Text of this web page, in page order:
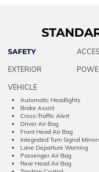
SAFETY
EXTERIOR
VEHICLE
Automatic Headlights
Brake Assist
Cross-Traffic Alert
Driver Air Bag
Front Head Air Bag
Integrated Turn Signal
Lane Departure Warning
Passenger Air Bag
Rear Head Air Bag